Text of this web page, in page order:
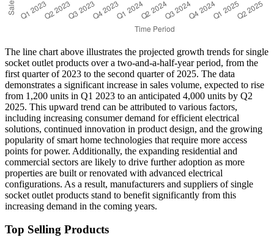
The line chart above illustrates the projected growth trends for single
socket outlet products over a two-and-a-half-year period, from the
first quarter of 2023 to the second quarter of 2025. The data
demonstrates a significant increase in sales volume, expected to rise
from 1,200 units in Q1 2023 to an anticipated 4,000 units by Q2
2025. This upward trend can be attributed to various factors,
including increasing consumer demand for efficient electrical
solutions, continued innovation in product design, and the growing
popularity of smart home technologies that require more access
points for power. Additionally, the expanding residential and
commercial sectors are likely to drive further adoption as more
properties are built or renovated with advanced electrical
configurations. As a result, manufacturers and suppliers of single
socket outlet products stand to benefit significantly from this
increasing demand in the coming years.
Top Selling Products